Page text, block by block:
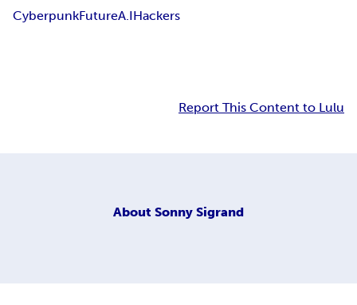
CyberpunkFutureA.IHackers
Report This Content to Lulu
About Sonny Sigrand